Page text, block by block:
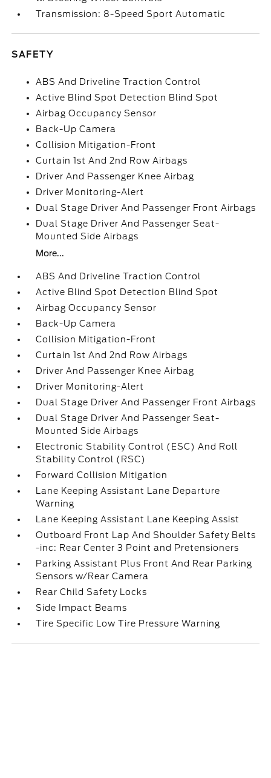
Transmission: 8-Speed Sport Automatic
SAFETY
ABS And Driveline Traction Control
Active Blind Spot Detection Blind Spot
Airbag Occupancy Sensor
Back-Up Camera
Collision Mitigation-Front
Curtain 1st And 2nd Row Airbags
Driver And Passenger Knee Airbag
Driver Monitoring-Alert
Dual Stage Driver And Passenger Front Airbags
Dual Stage Driver And Passenger Seat-
Mounted Side Airbags
More...
ABS And Driveline Traction Control
Active Blind Spot Detection Blind Spot
Airbag Occupancy Sensor
Back-Up Camera
Collision Mitigation-Front
Curtain 1st And 2nd Row Airbags
Driver And Passenger Knee Airbag
Driver Monitoring-Alert
Dual Stage Driver And Passenger Front Airbags
Dual Stage Driver And Passenger Seat-
Mounted Side Airbags
Electronic Stability Control (ESC) And Roll
Stability Control (RSC)
Forward Collision Mitigation
Lane Keeping Assistant Lane Departure
Warning
Lane Keeping Assistant Lane Keeping Assist
Outboard Front Lap And Shoulder Safety Belts
-inc: Rear Center 3 Point and Pretensioners
Parking Assistant Plus Front And Rear Parking
Sensors w/Rear Camera
Rear Child Safety Locks
Side Impact Beams
Tire Specific Low Tire Pressure Warning